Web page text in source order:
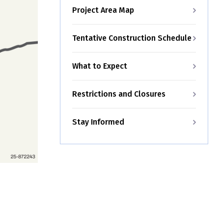
Project Area Map
Tentative Construction Schedule
What to Expect
Restrictions and Closures
Stay Informed